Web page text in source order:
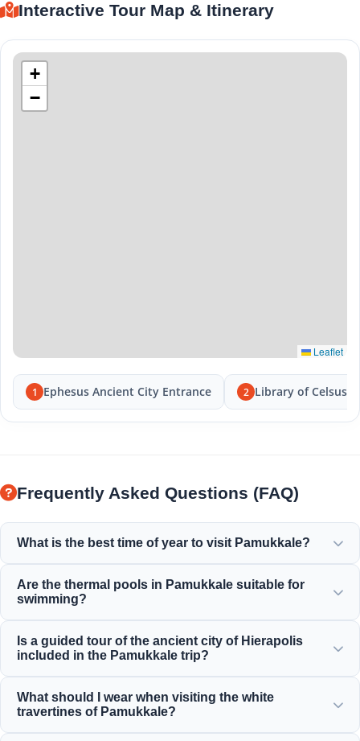
Interactive Tour Map & Itinerary
+
−
Leaflet
1 Ephesus Ancient City Entrance 2 Library of Celsus
Frequently Asked Questions (FAQ)
What is the best time of year to visit Pamukkale?
June) and autumn (September-November) offer the most
pleasant weather for exploring the white terraces and the
Are the thermal pools in Pamukkale suitable for
swimming?
Ancient Pool are rich in minerals and kept at a warm,
relaxing temperature, perfect for swimming.
Is a guided tour of the ancient city of Hierapolis
included in the Pamukkale trip?
tour of Hierapolis, including the ancient theater,
What should I wear when visiting the white
travertines of Pamukkale?